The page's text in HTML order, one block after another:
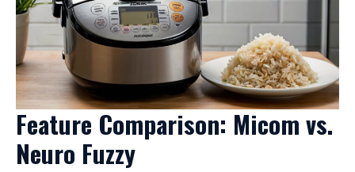
Feature Comparison: Micom vs.
Neuro Fuzzy